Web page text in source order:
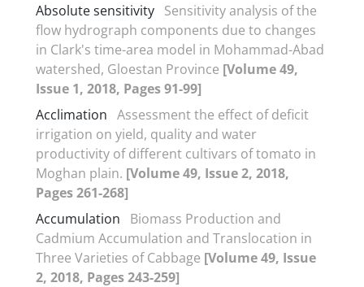
Absolute sensitivity Sensitivity analysis of the
flow hydrograph components due to changes
in Clark's time-area model in Mohammad-Abad
watershed, Gloestan Province [Volume 49,
Issue 1, 2018, Pages 91-99]
Acclimation Assessment the effect of deficit
irrigation on yield, quality and water
productivity of different cultivars of tomato in
Moghan plain. [Volume 49, Issue 2, 2018,
Pages 261-268]
Accumulation
Biomass Production and
Cadmium Accumulation and Translocation in
Three Varieties of Cabbage [Volume 49, Issue
2, 2018, Pages 243-259]